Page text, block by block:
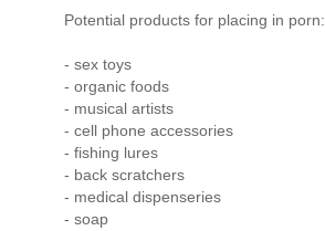
Potential products for placing in porn:
- sex toys
- organic foods
- musical artists
- cell phone accessories
- fishing lures
- back scratchers
- medical dispenseries
- soap